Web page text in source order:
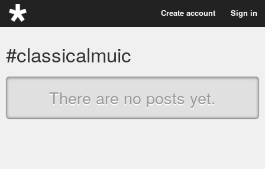
Create account Sign in
#classicalmuic
There are no posts yet.